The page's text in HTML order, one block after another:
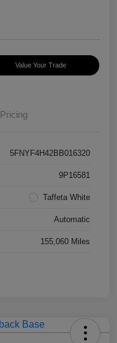
Value Your Trade
Pricing
5FNYF4H42BB016320
9P16581
Taffeta White
Automatic
155,060 Miles